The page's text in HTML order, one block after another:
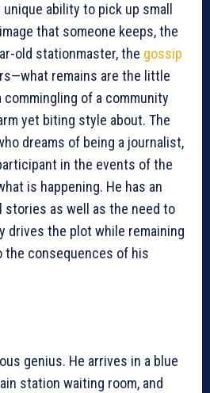
unique ability to pick up small
that someone keeps, the
old stationmaster, the gossip
remains are the little
of a community
yet biting style about. The
dreams of being a journalist,
in the events of the
is happening. He has an
stories as well as the need to
drives the plot while remaining
the consequences of his
genius. He arrives in a blue
station waiting room, and